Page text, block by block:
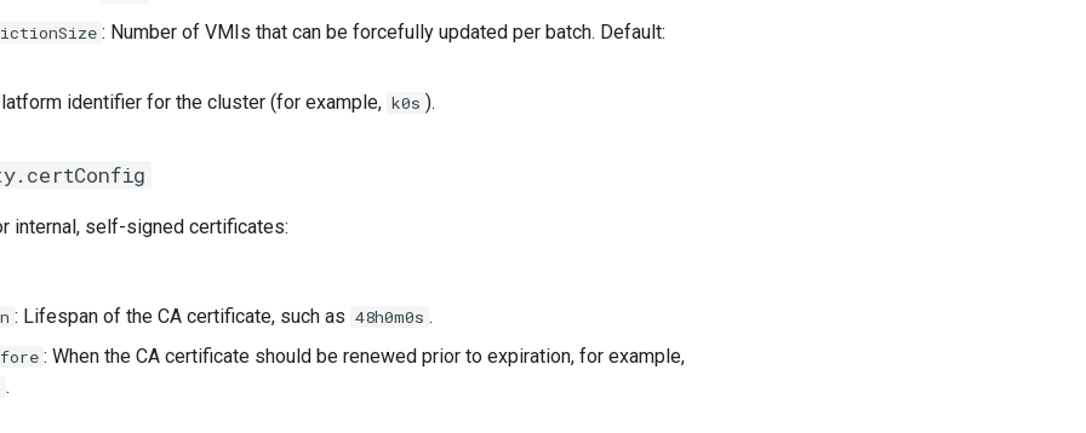
: Number of VMIs that can be forcefully updated per batch. Default:
identifier for the cluster (for example, k0s ).
internal, self-signed certificates:
: Lifespan of the CA certificate, such as 48h0m0s .
: When the CA certificate should be renewed prior to expiration, for example,
.